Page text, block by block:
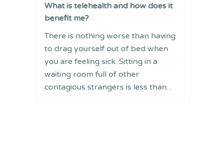
What is telehealth and how does it
benefit me?
There is nothing worse than having
to drag yourself out of bed when
you are feeling sick. Sitting in a
waiting room full of other
contagious strangers is less than...